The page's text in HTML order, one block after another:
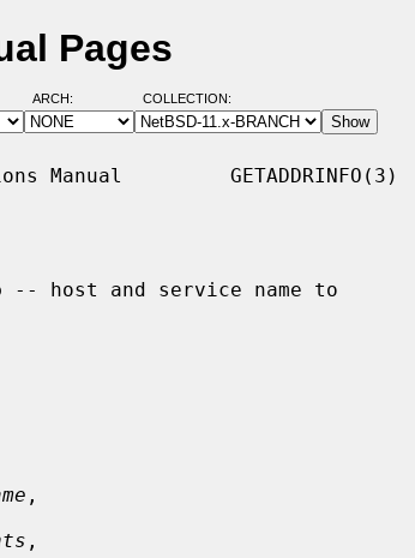
Pages
ARCH: COLLECTION:
Manual         GETADDRINFO(3)
-- host and service name to
,
,